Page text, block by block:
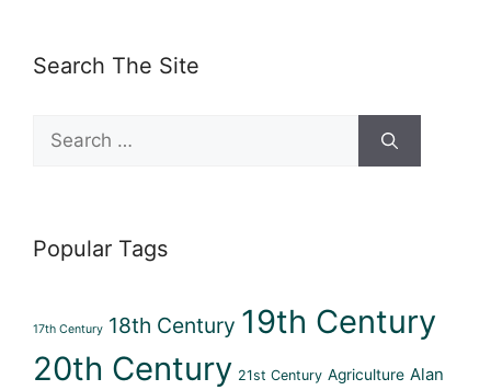
Search The Site
Search
for:
Popular Tags
17th Century 18th Century 19th Century
20th Century 21st Century Agriculture Alan